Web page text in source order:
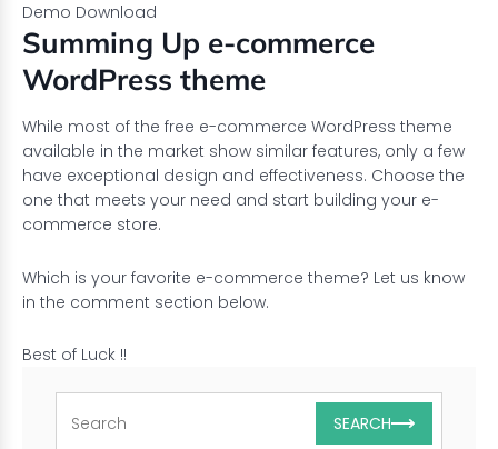
Demo Download
Summing Up e-commerce
WordPress theme
While most of the free e-commerce WordPress theme
available in the market show similar features, only a few
have exceptional design and effectiveness. Choose the
one that meets your need and start building your e-
commerce store.
Which is your favorite e-commerce theme? Let us know
in the comment section below.
Best of Luck !!
SEARCH